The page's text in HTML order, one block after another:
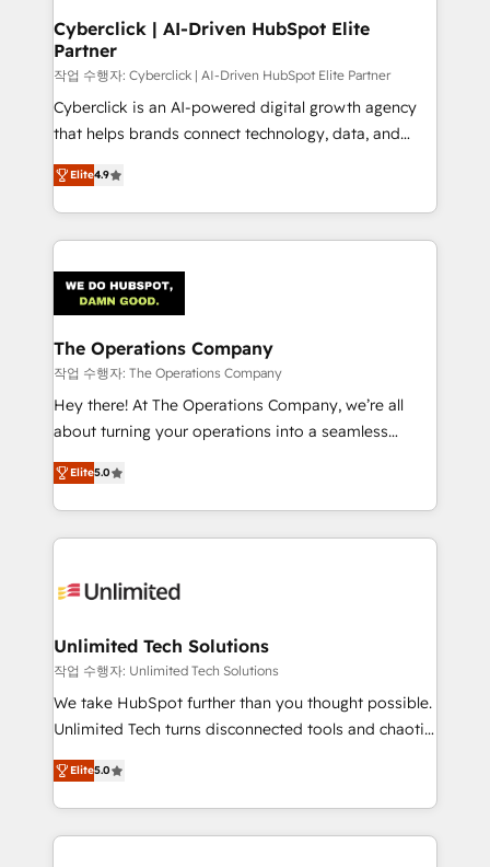
management, and speed up deal closures. With 500+
projects completed, our Agile approach ensures your
HubSpot CRM drives measurable results. Our
RevOps services align your sales, marketing, and
customer success teams for peak performance. We
retention—by refining processes and eliminating
inefficiencies. Using HubSpot tools and data-driven
Cyberclick | AI-Driven HubSpot Elite
Partner
작업 수행자: Cyberclick | AI-Driven HubSpot Elite Partner
Cyberclick is an AI-powered digital growth agency
that helps brands connect technology, data, and
creativity to achieve measurable results. Founded in
Barcelona and operating across Spain, LATAM, and
the UK, we support global companies in building
smarter marketing, sales, and customer success
Iberia (Spain & Portugal), we combine human insight
with intelligent automation to drive sustainable
growth. Our multidisciplinary team designs solutions
that simplify complexity, boost performance, and
turn innovation into real impact. 🌍 Highlights •
HubSpot Partner since 2012 • 2022 EMEA Impact
projects • Clients in 30+ industries • Proprietary
technology for integrations • Multilingual team:
Elite4.9
The Operations Company
작업 수행자: The Operations Company
Hey there! At The Operations Company, we’re all
about turning your operations into a seamless
experience that powers real results. We specialize in
transforming complex systems into efficient,
scalable solutions that work across your entire
organization. We’re a unique blend of deep HubSpot
operational know-how. We know that no two
solutions. Instead, we dive in to understand your
needs, goals, and challenges to deliver solutions that
fit like a glove. We’re committed to being both
highly effective and fun to work with. We believe in
relationships. Your success is our success, and we’re
all in this together! From startup to enterprise, we’ll
Elite5.0
Unlimited Tech Solutions
작업 수행자: Unlimited Tech Solutions
We take HubSpot further than you thought possible.
Unlimited Tech turns disconnected tools and chaotic
processes into a seamless, high-performing revenue
engine. We combine RevOps strategy with deep
technical execution to help teams scale faster—with
cleaner data, smarter automation, and more
Elite5.0